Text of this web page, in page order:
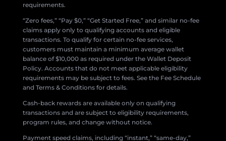
requirements.
“Zero fees,” “Pay $0,” “Get Started Free,” and similar no-fee
claims apply only to qualifying accounts and eligible
transactions. To qualify for certain no-fee services,
customers must maintain a minimum average wallet
balance of $10,000 as required under the Wallet Deposit
Policy. Accounts that do not meet applicable eligibility
requirements may be subject to fees. See the Fee Schedule
and Terms & Conditions for details.
Cash-back rewards are available only on qualifying
transactions and are subject to eligibility requirements,
program rules, and change without notice.
Payment speed claims, including “instant,” “same-day,”